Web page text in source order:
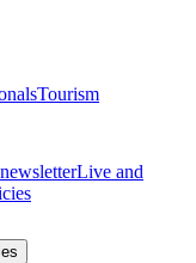
Tourism
Live and